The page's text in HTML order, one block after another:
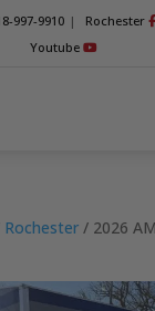
997-9910 | Rochester
Youtube
Rochester/ 2026